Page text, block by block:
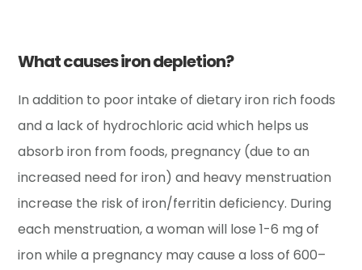
What causes iron depletion?
In addition to poor intake of dietary iron rich foods
and a lack of hydrochloric acid which helps us
absorb iron from foods, pregnancy (due to an
increased need for iron) and heavy menstruation
increase the risk of iron/ferritin deficiency. During
each menstruation, a woman will lose 1-6 mg of
iron while a pregnancy may cause a loss of 600–